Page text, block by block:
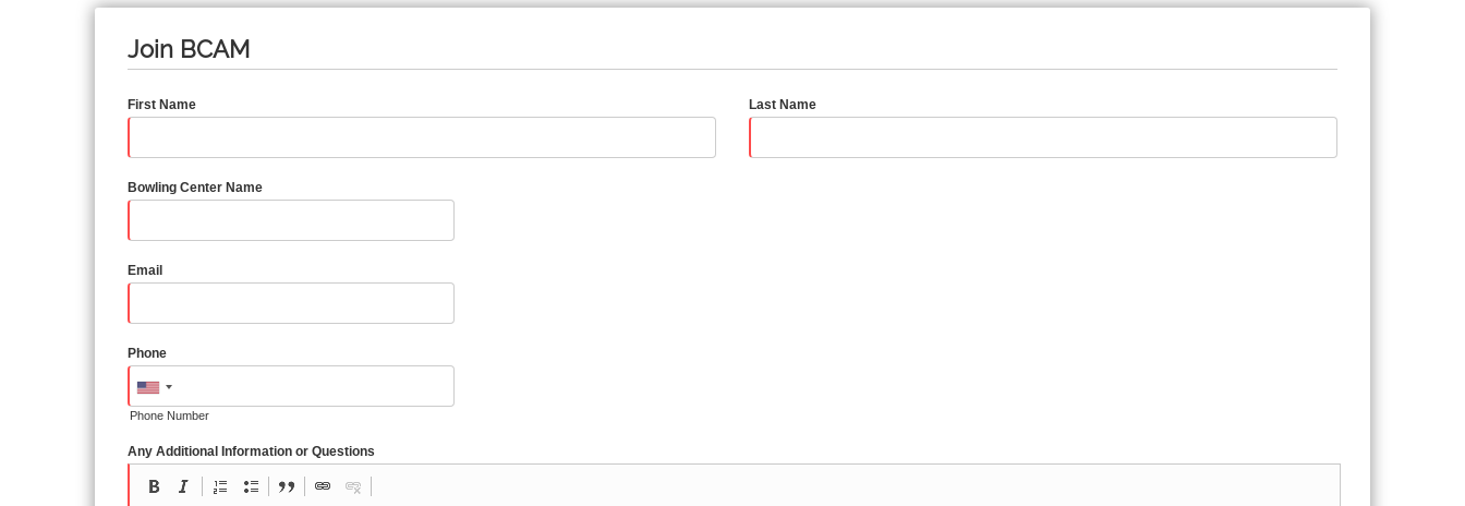
Join BCAM
First Name Last Name
Bowling Center Name
Email
Phone
Phone Number
Any Additional Information or Questions